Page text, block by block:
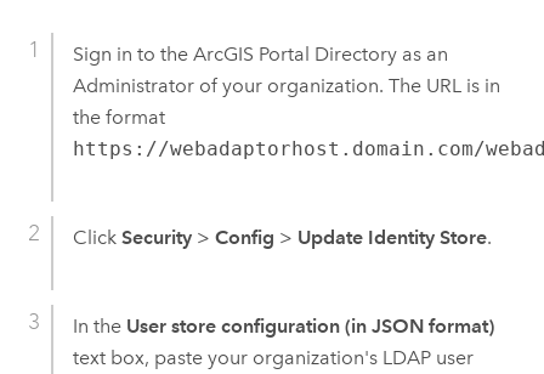
Sign in to the ArcGIS Portal Directory as an
Administrator of your organization. The URL is in
the format
https://webadaptorhost.domain.com/
Click Security> Config > Update Identity Store.
In the User store configuration (in JSON format)
text box, paste your organization's LDAP user